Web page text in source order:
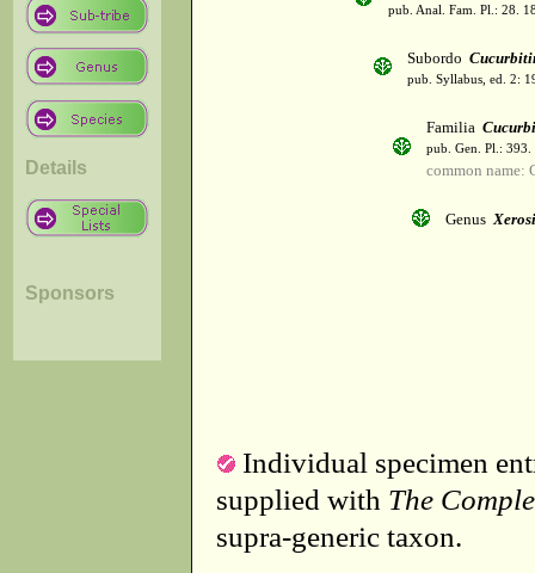
Details
Sponsors
pub. Anal. Fam. Pl.: 28.
Subordo
pub. Syllabus, ed. 2:
Familia
pub. Gen. Pl.:
common name:
Genus
Individual specimen
supplied with The
supra-generic taxon.